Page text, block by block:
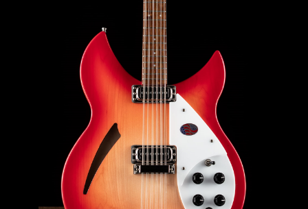
Microphones
Lighting
Accessories